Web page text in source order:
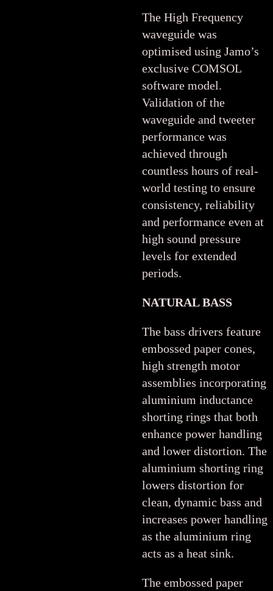
The High Frequency
waveguide was
optimised using Jamo’s
exclusive COMSOL
software model.
Validation of the
waveguide and tweeter
performance was
achieved through
countless hours of real-
world testing to ensure
consistency, reliability
and performance even at
high sound pressure
levels for extended
periods.
NATURAL BASS
The bass drivers feature
embossed paper cones,
high strength motor
assemblies incorporating
aluminium inductance
shorting rings that both
enhance power handling
and lower distortion. The
aluminium shorting ring
lowers distortion for
clean, dynamic bass and
increases power handling
as the aluminium ring
acts as a heat sink.
The embossed paper